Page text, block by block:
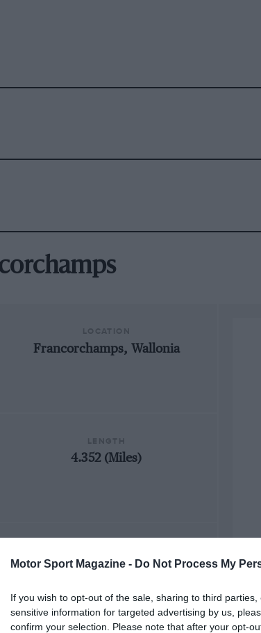
Motor Sport Magazine - Do Not Process My
If you wish to opt-out of the sale, sharing to third
sensitive information for targeted advertising by us,
confirm your selection. Please note that after your opt-
Francorchamps, Wallonia
4.352 (Miles)
1925 Belgian Grand Prix